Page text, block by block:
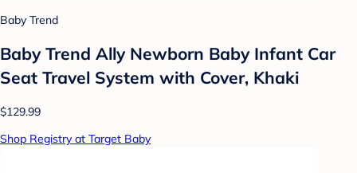
Baby Trend
Baby Trend Ally Newborn Baby Infant Car
Seat Travel System with Cover, Khaki
$129.99
Shop Registry at Target Baby